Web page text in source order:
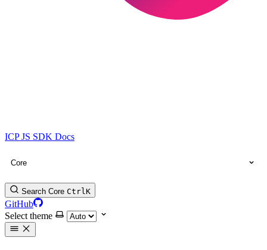
ICP JS SDK Docs
Core
Search Core CtrlK
GitHub
Select theme